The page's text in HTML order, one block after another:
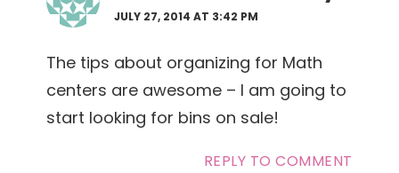
JULY 27, 2014 AT 3:42 PM
The tips about organizing for Math
centers are awesome – I am going to
start looking for bins on sale!
REPLY TO COMMENT